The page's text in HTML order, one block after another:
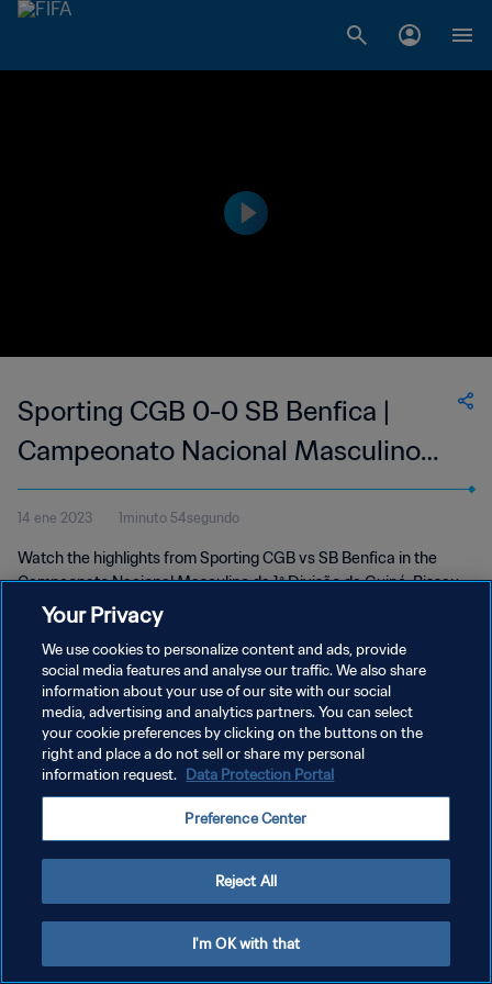
Sporting CGB 0-0 SB Benfica |
Campeonato Nacional Masculino
da 1ª Divisão da Guiné-Bissau | 14
Jan 2023
14 ene 2023 1minuto 54segundo
Watch the highlights from Sporting CGB vs SB Benfica in the
Campeonato Nacional Masculino da 1ª Divisão da Guiné-Bissau,
Guinea-Bissau. Saturday 14 January 2023.
POLÍTICA DE PRIVACIDAD
TÉRMINOS DE SERVICIO
AJUSTAR LA CONFIGURACIÓN DE LAS COOKIES
Your Privacy
We use cookies to personalize content and ads, provide
social media features and analyse our traffic. We also share
information about your use of our site with our social
media, advertising and analytics partners. You can select
your cookie preferences by clicking on the buttons on the
right and place a do not sell or share my personal
information request. Data Protection Portal
Preference Center
Reject All
I'm OK with that